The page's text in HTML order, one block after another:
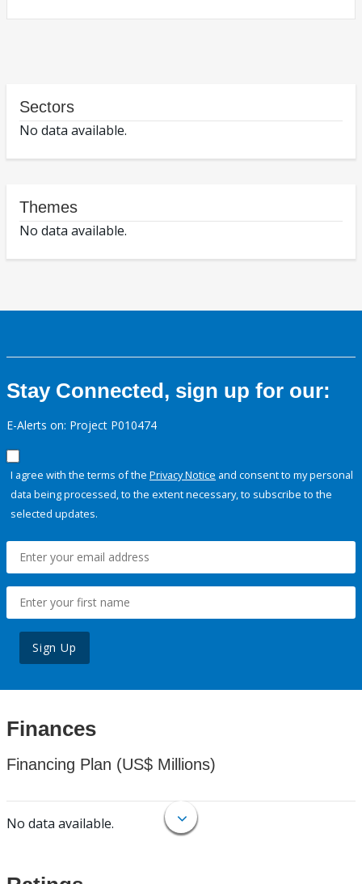
Sectors
No data available.
Themes
No data available.
Stay Connected, sign up for our:
E-Alerts on: Project P010474
I agree with the terms of the Privacy Notice and consent to my personal
data being processed, to the extent necessary, to subscribe to the
selected updates.
Sign Up
Finances
Financing Plan (US$ Millions)
No data available.